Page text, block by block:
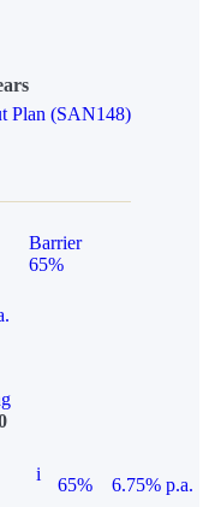
Plan (SAN148)
Barrier
65%
i
65% 6.75% p.a.